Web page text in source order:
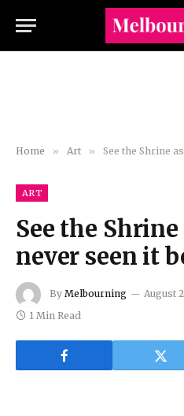
Home » Art » See the Shrine
ART
See the Shrine
never seen it
By Melbourning August
1 Min Read